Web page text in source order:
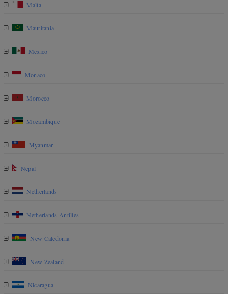
Malta
Mauritania
Mexico
Monaco
Morocco
Mozambique
Myanmar
Nepal
Netherlands
Netherlands Antilles
New Caledonia
New Zealand
Nicaragua